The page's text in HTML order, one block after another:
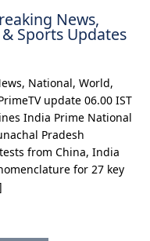
News,
Sports Updates
National, World,
update 06.00 IST
India Prime National
Pradesh
from China, India
for 27 key